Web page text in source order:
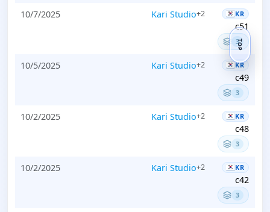
10/7/2025 Kari Studio+2 KR
c51
3
10/5/2025 Kari Studio+2 KR
c49
3
10/2/2025 Kari Studio+2 KR
c48
3
10/2/2025 Kari Studio+2 KR
c42
3
TOP